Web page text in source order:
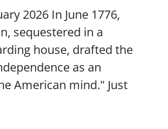
2026 In June 1776,
sequestered in a
house, drafted the
as an
American mind." Just